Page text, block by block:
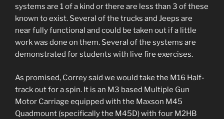
systems are 1 of a kind or there are less than 3 of these
known to exist. Several of the trucks and Jeeps are
near fully functional and could be taken out if a little
work was done on them. Several of the systems are
demonstrated for students with live fire exercises.
As promised, Correy said we would take the M16 Half-
track out for a spin. It is an M3 based Multiple Gun
Motor Carriage equipped with the Maxson M45
Quadmount (specifically the M45D) with four M2HB